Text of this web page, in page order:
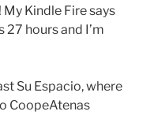
Kindle Fire says
hours and I’m
Su Espacio, where
CoopeAtenas